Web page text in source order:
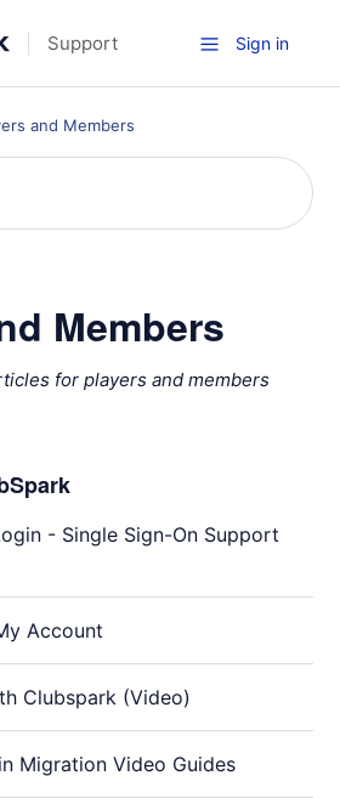
Support Sign in
and Members
Members
for players and members
- Single Sign-On Support
Account
Clubspark (Video)
Migration Video Guides